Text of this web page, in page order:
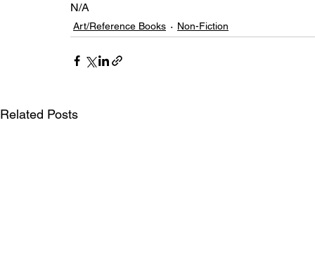
N/A
Art/Reference Books Non-Fiction
Related Posts